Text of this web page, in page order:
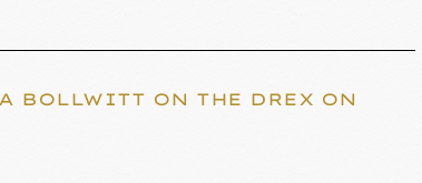
BOLLWITT ON THE DREX ON